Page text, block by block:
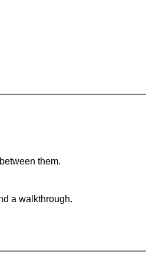
them.
a walkthrough.